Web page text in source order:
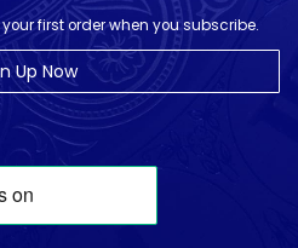
first order when you subscribe.
Up Now